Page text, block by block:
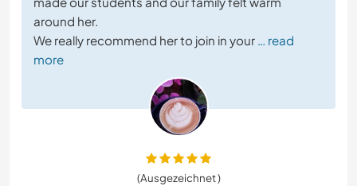
around her.
We really recommend her to join in your … read
more
(Ausgezeichnet )